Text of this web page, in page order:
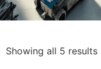
Showing all 5 results